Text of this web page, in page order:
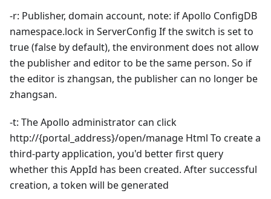
-r: Publisher, domain account, note: if Apollo ConfigDB
namespace.lock in ServerConfig If the switch is set to
true (false by default), the environment does not allow
the publisher and editor to be the same person. So if
the editor is zhangsan, the publisher can no longer be
zhangsan.
-t: The Apollo administrator can click
http://{portal_address}/open/manage Html To create a
third-party application, you'd better first query
whether this AppId has been created. After successful
creation, a token will be generated